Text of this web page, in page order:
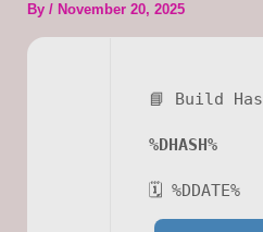
By / November 20, 2025
📘 Build
%DHASH%
🗓 %DDATE%